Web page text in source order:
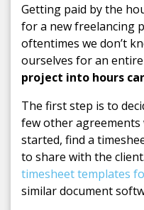
Getting paid by the
for a new freelancing
oftentimes we don’t
ourselves for an
project into hours
The first step is to
few other
started, find a
to share with the
timesheet templates
similar document